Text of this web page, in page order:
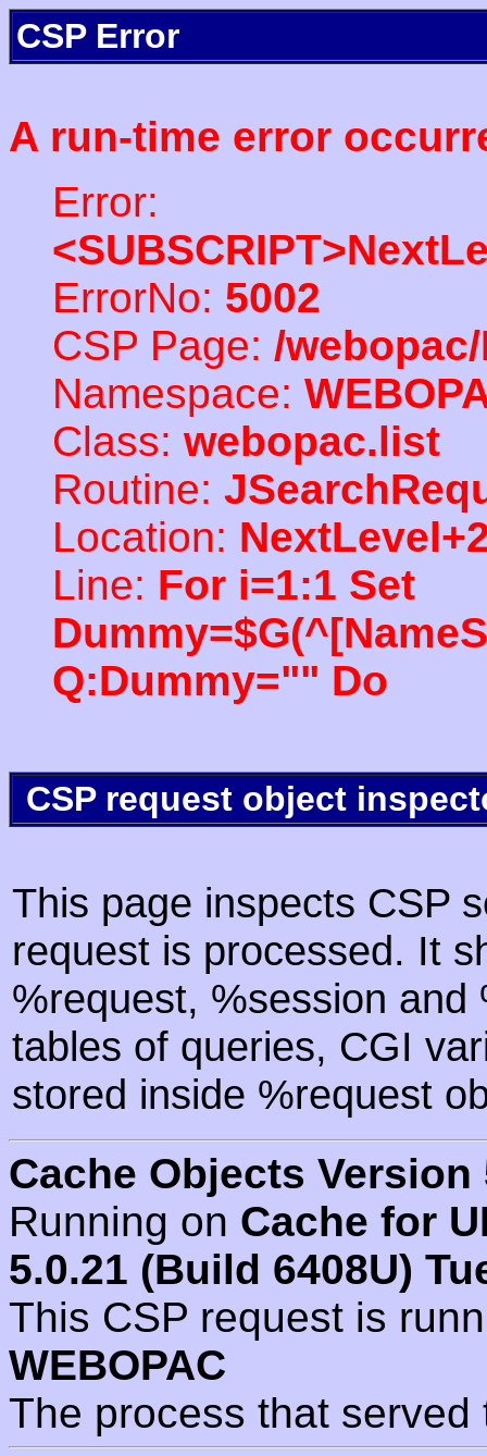
CSP Error
A run-time error
Error:
ErrorNo: 5002
CSP Page: /
Namespace:
Class: webopac.list
Routine:
Location:
Line: For i=1:1 Set
Q:Dummy="" Do
CSP request object
This page inspects CSP
request is processed. It
%request, %session
tables of queries, CGI
stored inside %request
Cache Objects Version
Running on Cache for
5.0.21 (Build 6408U)
This CSP request is
WEBOPAC
The process that